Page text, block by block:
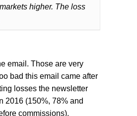
higher. The loss
but what really stood
the reactions and
of what we sent to
over the weekend to
of just how aggressive
weekly options trading
email. Those are very
bad this email came after
losses the newsletter
2016 (150%, 78% and
commissions).